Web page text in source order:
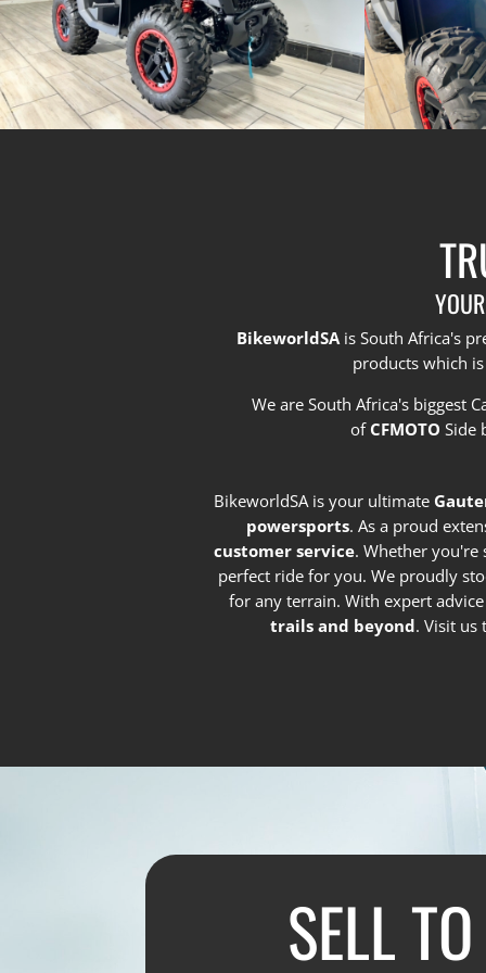
BikeworldSAis South Africa's
products which
We are South Africa's biggest
of CFMOTO Side
BikeworldSA is your ultimate
powersports. As a proud
customer service. Whether you're
perfect ride for you. We proudly
for any terrain. With expert
trails and beyond. Visit us
SELL